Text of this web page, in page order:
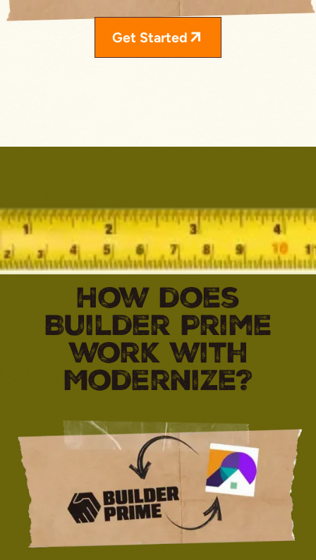
Get Started
How does
Builder Prime
work with
Modernize?